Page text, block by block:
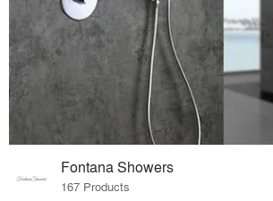
Fontana Showers
167 Products